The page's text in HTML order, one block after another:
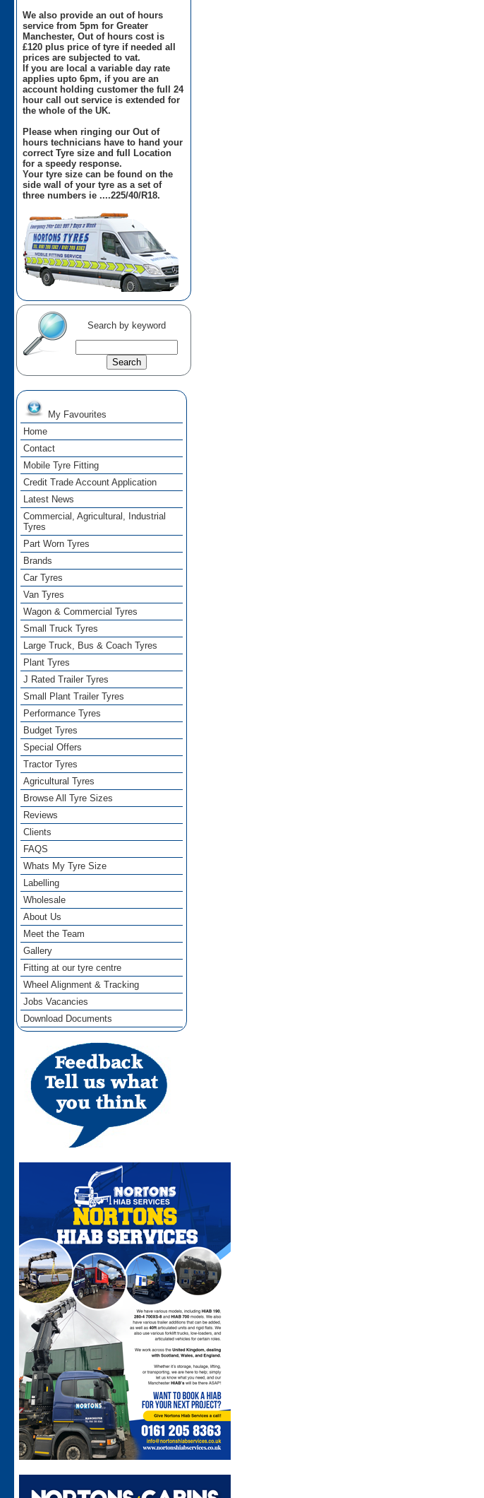
We also provide an out of hours
service from 5pm for Greater
Manchester, Out of hours cost is
£120 plus price of tyre if needed all
prices are subjected to vat.
If you are local a variable day rate
applies upto 6pm, if you are an
account holding customer the full 24
hour call out service is extended for
the whole of the UK.
Please when ringing our Out of
hours technicians have to hand your
correct Tyre size and full Location
for a speedy response.
Your tyre size can be found on the
side wall of your tyre as a set of
three numbers ie ....225/40/R18.
Search by keyword
My Favourites
Home
Contact
Mobile Tyre Fitting
Credit Trade Account Application
Latest News
Commercial, Agricultural, Industrial
Tyres
Part Worn Tyres
Brands
Car Tyres
Van Tyres
Wagon & Commercial Tyres
Small Truck Tyres
Large Truck, Bus & Coach Tyres
Plant Tyres
J Rated Trailer Tyres
Small Plant Trailer Tyres
Performance Tyres
Budget Tyres
Special Offers
Tractor Tyres
Agricultural Tyres
Browse All Tyre Sizes
Reviews
Clients
FAQS
Whats My Tyre Size
Labelling
Wholesale
About Us
Meet the Team
Gallery
Fitting at our tyre centre
Wheel Alignment & Tracking
Jobs Vacancies
Download Documents